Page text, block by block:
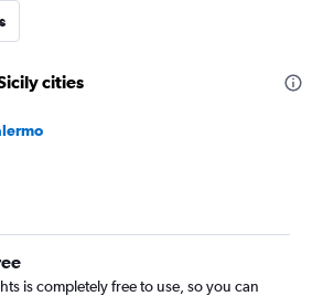
cities
is completely free to use, so you can